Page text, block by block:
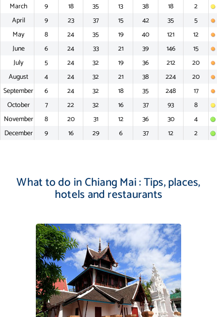
March
9 18 35 13 38 18
2
April
9 23 37 15 42 35
5
May
8 24 35 19 40 121
12
June
6 24 33 21 39 146
15
July
5 24 32 19 36 212
20
August
4 24 32 21 38 224
20
September
6 24 32 18 35 248
17
October
7 22 32 16 37 93
8
November
8 20 31 12 36 30
4
December
9 16 29 6 37 12 2
What to do in Chiang Mai : Tips, places,
hotels and restaurants